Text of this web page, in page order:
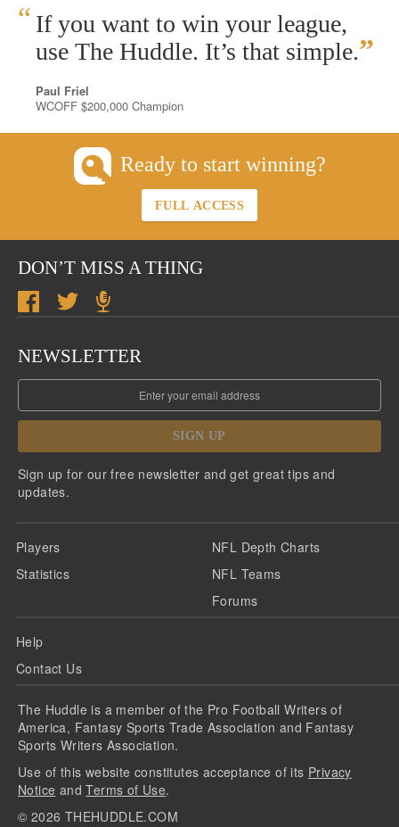
“ If you want to win your league,
use The Huddle. It’s that simple.”
Paul Friel
WCOFF $200,000 Champion
Ready to start winning?
FULL ACCESS
DON’T MISS A THING
NEWSLETTER
SIGN UP
Sign up for our free newsletter and get great tips and
updates.
Players
Statistics
NFL Depth Charts
NFL Teams
Forums
Help
Contact Us
The Huddle is a member of the Pro Football Writers of
America, Fantasy Sports Trade Association and Fantasy
Sports Writers Association.
Use of this website constitutes acceptance of its Privacy
Notice andTerms of Use.
© 2026 THEHUDDLE.COM